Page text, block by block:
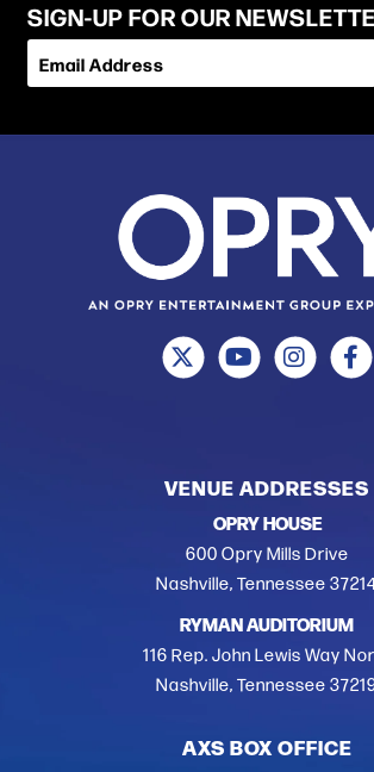
SIGN-UP FOR OUR
Email Address
VENUE ADDRESSES
OPRY HOUSE
600 Opry Mills Drive
Nashville, Tennessee
RYMAN AUDITORIUM
116 Rep. John Lewis Way
Nashville, Tennessee
AXS BOX OFFICE